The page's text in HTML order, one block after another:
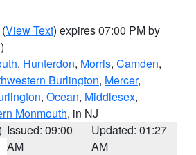
(View Text) expires 07:00 PM by
, Hunterdon, Morris, Camden,
Burlington, Mercer,
, Ocean, Middlesex,
Monmouth, in NJ
Issued: 09:00
AM
Updated: 01:27
AM